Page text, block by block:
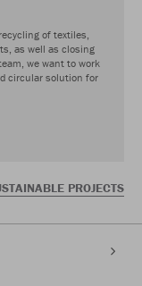
of textiles,
as well as closing
we want to work
circular solution for
PROJECTS